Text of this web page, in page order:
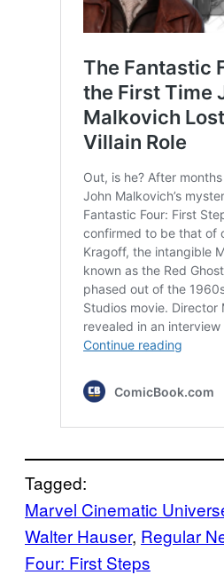
Tagged:
Marvel Cinematic
Walter Hauser, Regular
Four: First Steps